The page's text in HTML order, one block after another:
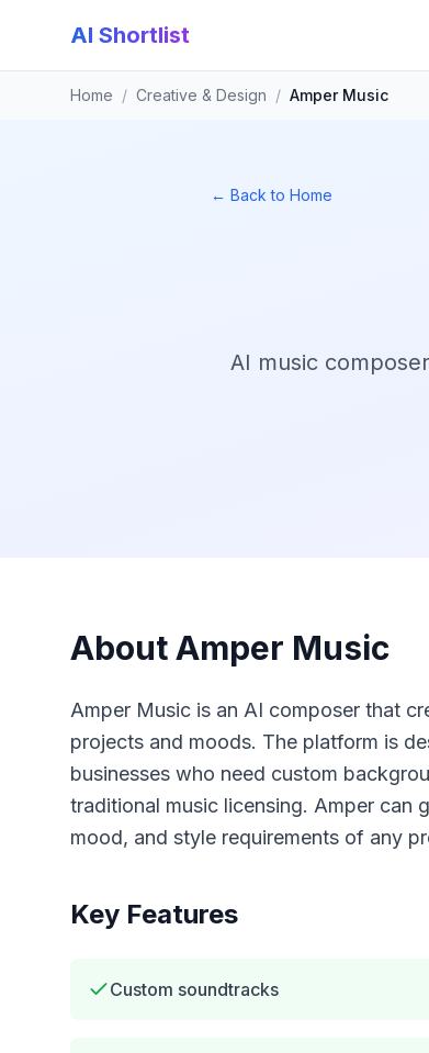
AI Shortlist
Home / Creative & Design / Amper Music
← Back to Home
AI music
AboutAmper Music
Amper Music is an AI composer that
projects and moods. The platform is
businesses who need custom
traditional music licensing. Amper can
mood, and style requirements of any
Key Features
Custom soundtracks